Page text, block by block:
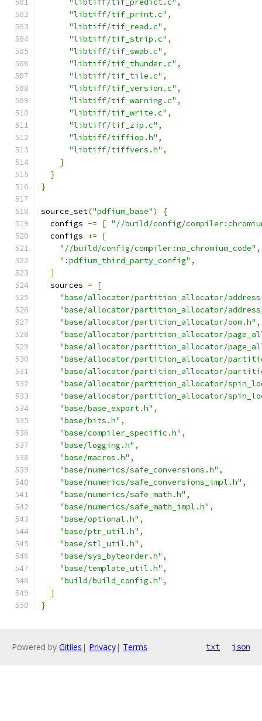
"libtiff/tif_predict.c" ,
"libtiff/tif_print.c" ,
"libtiff/tif_read.c" ,
"libtiff/tif_strip.c" ,
"libtiff/tif_swab.c" ,
"libtiff/tif_thunder.c" ,
"libtiff/tif_tile.c" ,
"libtiff/tif_version.c" ,
"libtiff/tif_warning.c" ,
"libtiff/tif_write.c" ,
"libtiff/tif_zip.c" ,
"libtiff/tiffiop.h" ,
"libtiff/tiffvers.h" ,
]
}
}
source_set("pdfium_base")
{
  configs
-= [ "//build/config/
  configs
+=
[
"//build/config/compiler:no_chromium_code" ,
":pdfium_third_party_config" ,
]
  sources
=
[
"base/allocator/partition_allocator/
"base/allocator/partition_allocator/
"base/allocator/partition_allocator/oom.h" ,
"base/allocator/partition_allocator/
"base/allocator/partition_allocator/
"base/allocator/partition_allocator/
"base/allocator/partition_allocator/
"base/allocator/partition_allocator/
"base/allocator/partition_allocator/
"base/base_export.h" ,
"base/bits.h" ,
"base/compiler_specific.h" ,
"base/logging.h" ,
"base/macros.h" ,
"base/numerics/safe_conversions.h" ,
"base/numerics/safe_conversions_impl.h" ,
"base/numerics/safe_math.h" ,
"base/numerics/safe_math_impl.h" ,
"base/optional.h" ,
"base/ptr_util.h" ,
"base/stl_util.h" ,
"base/sys_byteorder.h" ,
"base/template_util.h" ,
"build/build_config.h" ,
]
}
Powered by Gitiles | Privacy| Terms txt json